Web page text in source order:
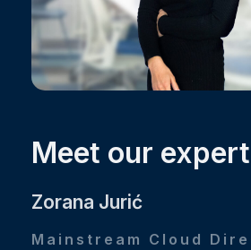
Meet our expert
Zorana Jurić
Mainstream Cloud